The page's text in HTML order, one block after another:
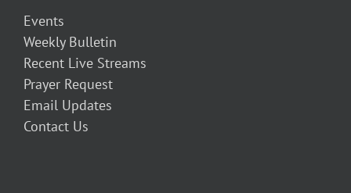
Events
Weekly Bulletin
Recent Live Streams
Prayer Request
Email Updates
Contact Us